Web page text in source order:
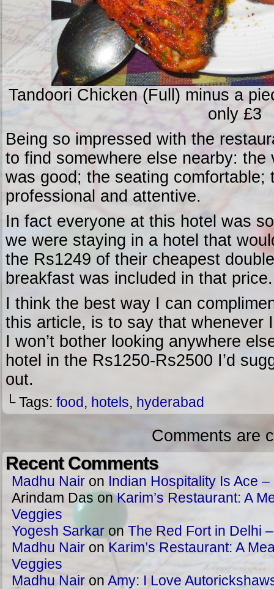
Tandoori Chicken (Full) minus a
only £3
Being so impressed with the
to find somewhere else nearby:
was good; the seating comfortable;
professional and attentive.
In fact everyone at this hotel was
we were staying in a hotel that
the Rs1249 of their cheapest
breakfast was included in that price.
I think the best way I can
this article, is to say that whenever
I won’t bother looking anywhere
hotel in the Rs1250-Rs2500 I’d
out.
└ Tags: food, hotels, hyderabad
Comments are
Recent Comments
Madhu Nair on Indian Hospitality Is Ace –
Arindam Das onKarim’s Restaurant: A
Veggies
Yogesh Sarkar onThe Red Fort in Delhi
Madhu Nair on Karim’s Restaurant: A
Veggies
Madhu Nair on Amy: I Love